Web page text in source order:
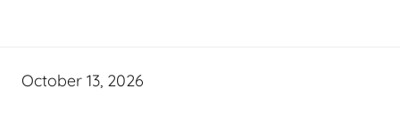
October 13, 2026